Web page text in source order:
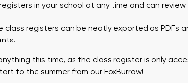
in your school at any time and can
registers can be neatly exported as PDFs
this time, as the class register is only
to the summer from our FoxBurrow!